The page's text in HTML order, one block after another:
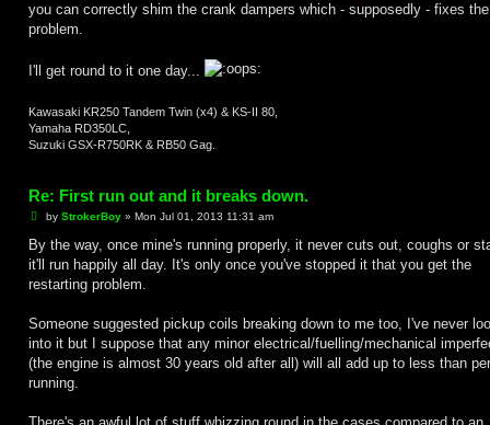
you can correctly shim the crank dampers which - supposedly - fixes the
problem.
I'll get round to it one day...
Kawasaki KR250 Tandem Twin (x4) & KS-II 80,
Yamaha RD350LC,
Suzuki GSX-R750RK & RB50 Gag.
Re: First run out and it breaks down.
P
s
t
by StrokerBoy» Mon Jul 01, 2013 11:31 am
By the way, once mine's running properly, it never cuts out, coughs or
it'll run happily all day. It's only once you've stopped it that you get the
restarting problem.
Someone suggested pickup coils breaking down to me too, I've never
into it but I suppose that any minor electrical/fuelling/mechanical
(the engine is almost 30 years old after all) will all add up to less than
running.